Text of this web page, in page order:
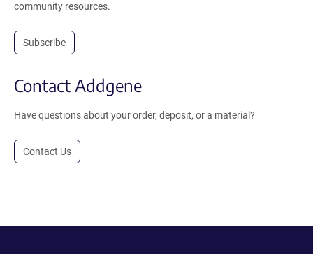
community resources.
Subscribe
Contact Addgene
Have questions about your order, deposit, or a material?
Contact Us